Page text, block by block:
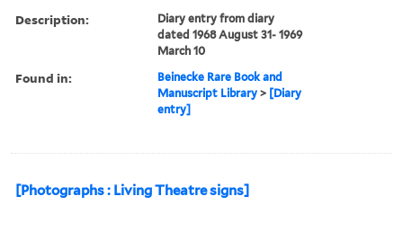
Description:
Diary entry from diary
dated 1968 August 31- 1969
March 10
Found in:
Beinecke Rare Book and
Manuscript Library > [Diary
entry]
[Photographs : Living Theatre signs]